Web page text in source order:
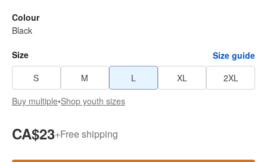
Colour
Black
Size
Size guide
S
M L XL
2XL
Buy multiple•Shop youth sizes
CA$23+Free shipping